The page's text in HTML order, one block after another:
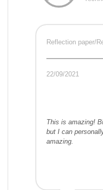
Reflection paper/
22/09/2021
This is amazing!
but I can
amazing.